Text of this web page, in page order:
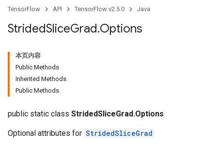
TensorFlow API TensorFlow v2.5.0 Java
StridedSliceGrad.Options
本页内容
Public Methods
Inherited Methods
Public Methods
public static class StridedSliceGrad.Options
Optional attributes for StridedSliceGrad